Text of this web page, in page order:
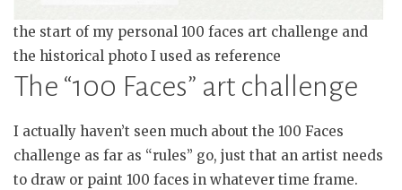
the start of my personal 100 faces art challenge and
the historical photo I used as reference
The “100 Faces” art challenge
I actually haven’t seen much about the 100 Faces
challenge as far as “rules” go, just that an artist needs
to draw or paint 100 faces in whatever time frame.